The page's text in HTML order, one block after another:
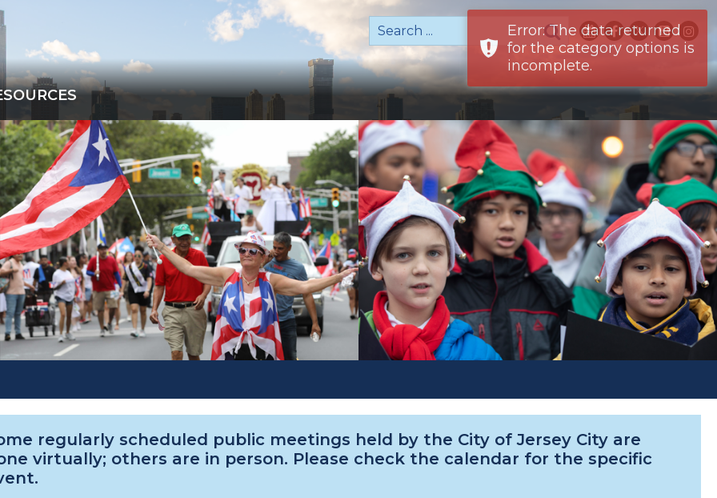
regularly scheduled public meetings held by the City of Jersey City are
virtually; others are in person. Please check the calendar for the specific
Error: The data returned
for the category options is
incomplete.